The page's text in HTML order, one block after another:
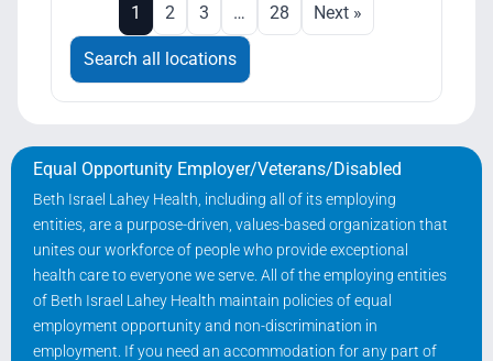
1 2 3 … 28 Next »
Search all locations
Equal Opportunity Employer/Veterans/Disabled
Beth Israel Lahey Health, including all of its employing
entities, are a purpose-driven, values-based organization that
unites our workforce of people who provide exceptional
health care to everyone we serve. All of the employing entities
of Beth Israel Lahey Health maintain policies of equal
employment opportunity and non-discrimination in
employment. If you need an accommodation for any part of